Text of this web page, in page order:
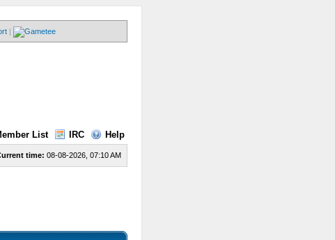
|
List IRC Help
time: 08-08-2026, 07:10 AM